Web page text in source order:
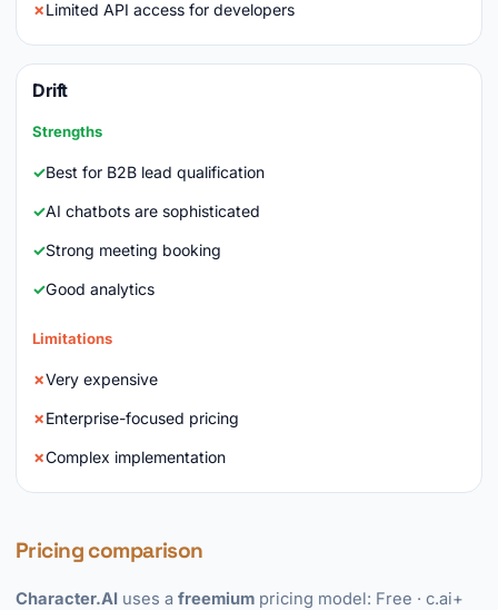
Limited API access for developers
Drift
Strengths
Best for B2B lead qualification
AI chatbots are sophisticated
Strong meeting booking
Good analytics
Limitations
Very expensive
Enterprise-focused pricing
Complex implementation
Pricing comparison
Character.AI uses a freemium pricing model: Free · c.ai+